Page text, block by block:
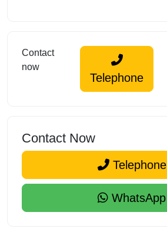
Contact
now
Telephone
Contact Now
Telephone
WhatsApp